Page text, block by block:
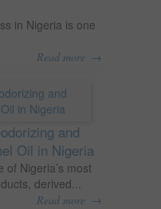
in Nigeria is one
Read more →
and
Oil in Nigeria
of Nigeria’s most
derived...
Read more →